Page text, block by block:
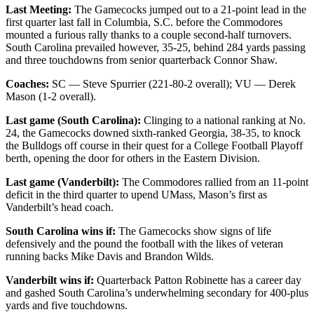
Last Meeting: The Gamecocks jumped out to a 21-point lead in the
first quarter last fall in Columbia, S.C. before the Commodores
mounted a furious rally thanks to a couple second-half turnovers.
South Carolina prevailed however, 35-25, behind 284 yards passing
and three touchdowns from senior quarterback Connor Shaw.
Coaches: SC — Steve Spurrier (221-80-2 overall); VU — Derek
Mason (1-2 overall).
Last game (South Carolina): Clinging to a national ranking at No.
24, the Gamecocks downed sixth-ranked Georgia, 38-35, to knock
the Bulldogs off course in their quest for a College Football Playoff
berth, opening the door for others in the Eastern Division.
Last game (Vanderbilt): The Commodores rallied from an 11-point
deficit in the third quarter to upend UMass, Mason’s first as
Vanderbilt’s head coach.
South Carolina wins if: The Gamecocks show signs of life
defensively and the pound the football with the likes of veteran
running backs Mike Davis and Brandon Wilds.
Vanderbilt wins if: Quarterback Patton Robinette has a career day
and gashed South Carolina’s underwhelming secondary for 400-plus
yards and five touchdowns.